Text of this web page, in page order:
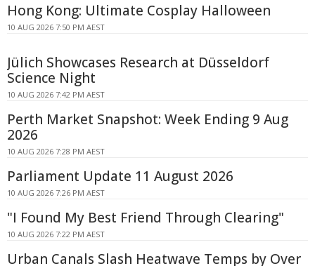
Hong Kong: Ultimate Cosplay Halloween
10 AUG 2026 7:50 PM AEST
Jülich Showcases Research at Düsseldorf
Science Night
10 AUG 2026 7:42 PM AEST
Perth Market Snapshot: Week Ending 9 Aug
2026
10 AUG 2026 7:28 PM AEST
Parliament Update 11 August 2026
10 AUG 2026 7:26 PM AEST
"I Found My Best Friend Through Clearing"
10 AUG 2026 7:22 PM AEST
Urban Canals Slash Heatwave Temps by Over